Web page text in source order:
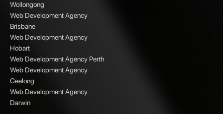
Wollongong
Web Development Agency
Brisbane
Web Development Agency
Hobart
Web Development Agency Perth
Web Development Agency
Geelong
Web Development Agency
Darwin